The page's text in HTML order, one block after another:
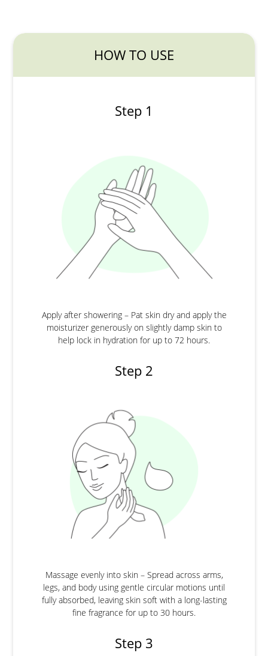
HOW TO USE
Step 1
Apply after showering – Pat skin dry and apply the
moisturizer generously on slightly damp skin to
help lock in hydration for up to 72 hours.
Step 2
Massage evenly into skin – Spread across arms,
legs, and body using gentle circular motions until
fully absorbed, leaving skin soft with a long-lasting
fine fragrance for up to 30 hours.
Step 3